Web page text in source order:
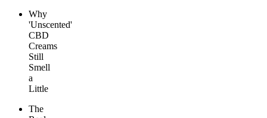
Why
'Unscented'
CBD
Creams
Still
Smell
a
Little
The